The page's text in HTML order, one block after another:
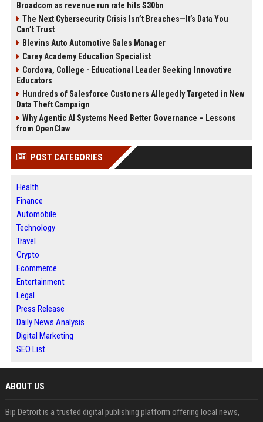
Broadcom as revenue run rate hits $30bn
The Next Cybersecurity Crisis Isn’t Breaches—It’s Data You
Can’t Trust
Blevins Auto Automotive Sales Manager
Carey Academy Education Specialist
Cordova, College - Educational Leader Seeking Innovative
Educators
Hundreds of Salesforce Customers Allegedly Targeted in New
Data Theft Campaign
Why Agentic AI Systems Need Better Governance – Lessons
from OpenClaw
POST CATEGORIES
Health
Finance
Automobile
Technology
Travel
Crypto
Ecommerce
Entertainment
Legal
Press Release
Daily News Analysis
Digital Marketing
SEO List
ABOUT US
Bip Detroit is a trusted digital publishing platform offering local news,